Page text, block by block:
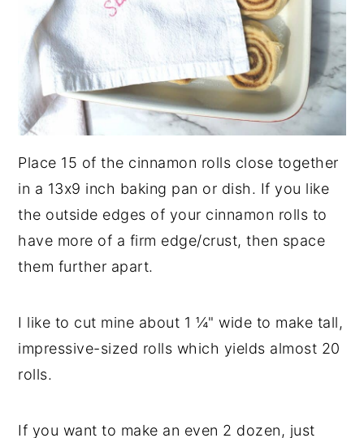
Place 15 of the cinnamon rolls close together
in a 13x9 inch baking pan or dish. If you like
the outside edges of your cinnamon rolls to
have more of a firm edge/crust, then space
them further apart.
I like to cut mine about 1 ¼" wide to make tall,
impressive-sized rolls which yields almost 20
rolls.
If you want to make an even 2 dozen, just